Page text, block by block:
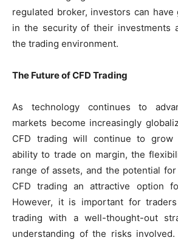
regulated broker, investors can have
in the security of their investments
the trading environment.
The Future of CFD Trading
As technology continues to
markets become increasingly
CFD trading will continue to grow
ability to trade on margin, the
range of assets, and the potential
CFD trading an attractive option
However, it is important for
trading with a well-thought-out
understanding of the risks